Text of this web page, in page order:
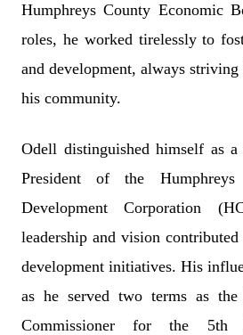
Humphreys County Economic
roles, he worked tirelessly to
and development, always
his community.
Odell distinguished himself as
President of the Humphreys
Development Corporation
leadership and vision
development initiatives. His
as he served two terms as the
Commissioner for the 5th